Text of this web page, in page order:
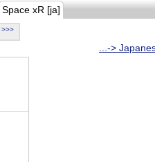
Space xR [ja]
>>>
...->